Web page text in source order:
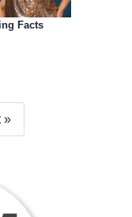
Facts
»